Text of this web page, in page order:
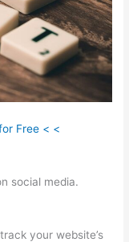
Free < <
social media.
your website’s